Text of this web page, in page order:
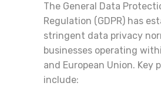
The General Data
Regulation (GDPR) has
stringent data privacy
businesses operating
and European Union. Key
include: